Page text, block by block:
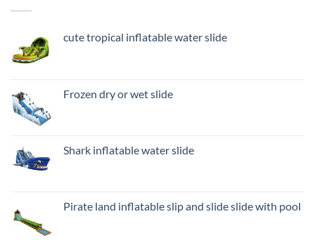
cute tropical inflatable water slide
Frozen dry or wet slide
Shark inflatable water slide
Pirate land inflatable slip and slide slide with pool